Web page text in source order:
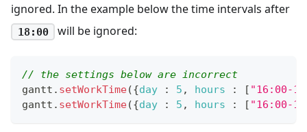
ignored. In the example below the time intervals after
18:00 will be ignored:
// the settings below are incorrect
gantt . setWorkTime({day : 5 , hours : [ "16:00-
gantt . setWorkTime({day : 5 , hours : [ "16:00-